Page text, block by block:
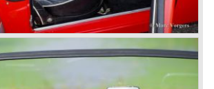
Triumph was working on a prestigious
an entirely new car and engine which
in the Triumph Stag. The project
amount of money and Triumph
a Triumph TR 5 successor soon
4 looks of the TR 5/250 ran out of date.